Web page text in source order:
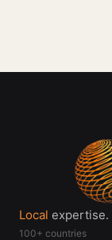
Local expertise.
100+ countries